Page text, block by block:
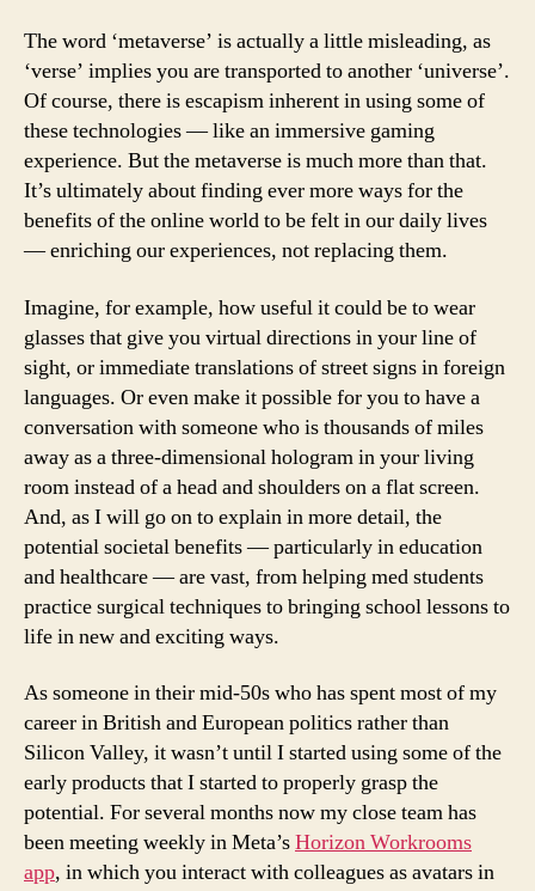
The word ‘metaverse’ is actually a little misleading, as
‘verse’ implies you are transported to another ‘universe’.
Of course, there is escapism inherent in using some of
these technologies — like an immersive gaming
experience. But the metaverse is much more than that.
It’s ultimately about finding ever more ways for the
benefits of the online world to be felt in our daily lives
— enriching our experiences, not replacing them.
Imagine, for example, how useful it could be to wear
glasses that give you virtual directions in your line of
sight, or immediate translations of street signs in foreign
languages. Or even make it possible for you to have a
conversation with someone who is thousands of miles
away as a three-dimensional hologram in your living
room instead of a head and shoulders on a flat screen.
And, as I will go on to explain in more detail, the
potential societal benefits — particularly in education
and healthcare — are vast, from helping med students
practice surgical techniques to bringing school lessons to
life in new and exciting ways.
As someone in their mid-50s who has spent most of my
career in British and European politics rather than
Silicon Valley, it wasn’t until I started using some of the
early products that I started to properly grasp the
potential. For several months now my close team has
been meeting weekly in Meta’sHorizon Workrooms
app, in which you interact with colleagues as avatars in